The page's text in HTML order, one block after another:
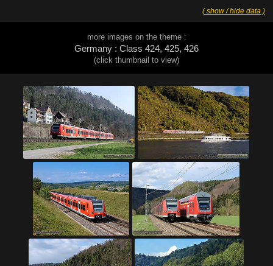
( show / hide data )
more images on the theme :
Germany : Class 424, 425, 426
(click thumbnail to view)